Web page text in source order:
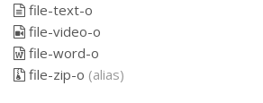
file-text-o
file-video-o
file-word-o
file-zip-o (alias)